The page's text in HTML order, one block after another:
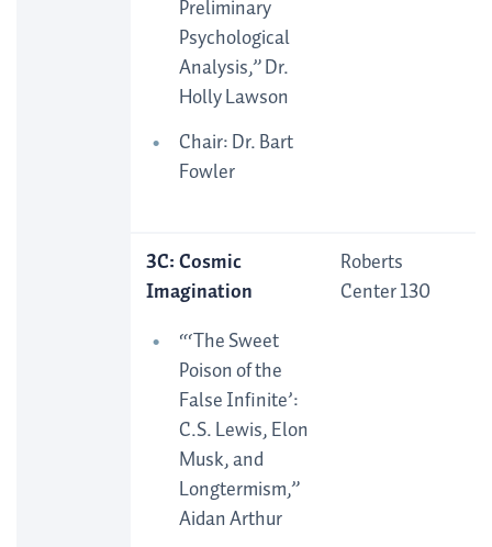
Preliminary
Psychological
Analysis,” Dr.
Holly Lawson
Chair: Dr. Bart
Fowler
3C: Cosmic
Imagination
“‘The Sweet
Poison of the
False Infinite’:
C.S. Lewis, Elon
Musk, and
Longtermism,”
Aidan Arthur
Roberts
Center 130